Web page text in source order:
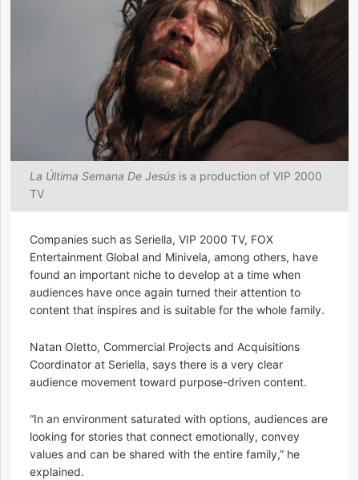
La Última Semana De Jesús is a production of VIP 2000
TV
Companies such as Seriella, VIP 2000 TV, FOX
Entertainment Global and Minivela, among others, have
found an important niche to develop at a time when
audiences have once again turned their attention to
content that inspires and is suitable for the whole family.
Natan Oletto, Commercial Projects and Acquisitions
Coordinator at Seriella, says there is a very clear
audience movement toward purpose-driven content.
“In an environment saturated with options, audiences are
looking for stories that connect emotionally, convey
values and can be shared with the entire family,” he
explained.